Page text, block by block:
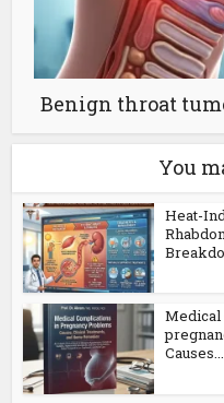
Benign throat
You
Heat-
Medical
Causes...